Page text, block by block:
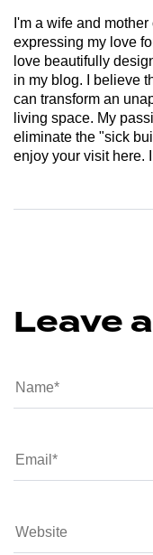
I'm a wife and
expressing my love
love beautifully
in my blog. I believe
can transform an
living space. My
eliminate the "sick
enjoy your visit here.
Leave